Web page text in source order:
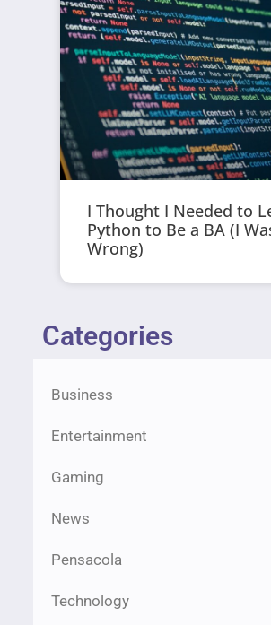
I Thought I Needed to
Python to Be a BA (I
Wrong)
Categories
Business
Entertainment
Gaming
News
Pensacola
Technology